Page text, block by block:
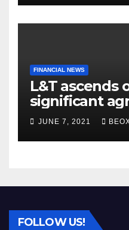
FINANCIAL NEWS
L&T ascends
significant
different
JUNE 7, 2021
FOLLOW US!